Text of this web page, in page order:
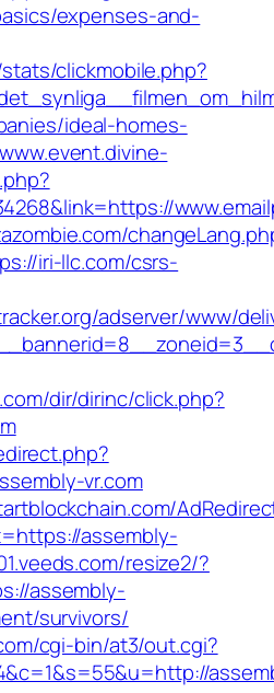
expenses-and-
clickmobile.php?
ideal-homes-
iri-llc.com/csrs-
adserver/www/
dir/dirinc/click.php?
vr.com
assembly-
resize2/?
assembly-
survivors/
cgi-bin/at3/out.cgi?